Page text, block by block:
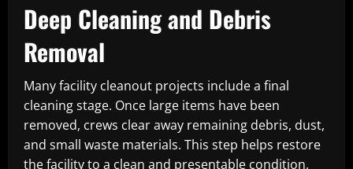
Deep Cleaning and Debris
Removal
Many facility cleanout projects include a final
cleaning stage. Once large items have been
removed, crews clear away remaining debris, dust,
and small waste materials. This step helps restore
the facility to a clean and presentable condition,